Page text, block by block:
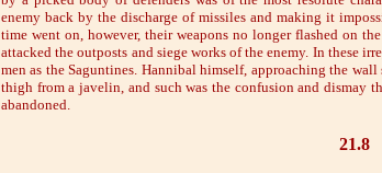
enemy back by the discharge of missiles and making it
time went on, however, their weapons no longer flashed on
attacked the outposts and siege works of the enemy. In these
men as the Saguntines. Hannibal himself, approaching the
thigh from a javelin, and such was the confusion and dismay
abandoned.
21.8